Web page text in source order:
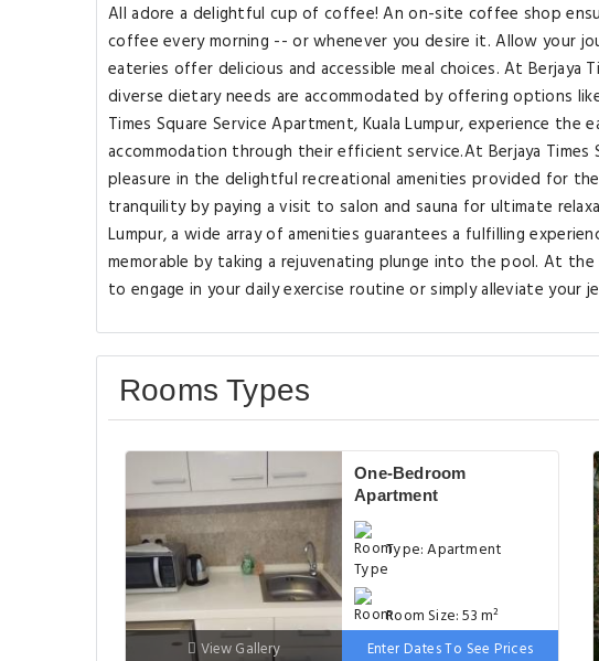
All adore a delightful cup of coffee! An on-site coffee shop
coffee every morning -- or whenever you desire it. Allow your
eateries offer delicious and accessible meal choices. At Berjaya
diverse dietary needs are accommodated by offering options
Times Square Service Apartment, Kuala Lumpur, experience
accommodation through their efficient service.At Berjaya Times
pleasure in the delightful recreational amenities provided for
tranquility by paying a visit to salon and sauna for ultimate
Lumpur, a wide array of amenities guarantees a fulfilling
memorable by taking a rejuvenating plunge into the pool. At
to engage in your daily exercise routine or simply alleviate your
Rooms Types
One-Bedroom
Apartment
Type: Apartment
Room Size: 53 m²
View Gallery Enter Dates To See Prices